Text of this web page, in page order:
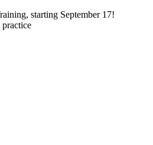
starting September 17!